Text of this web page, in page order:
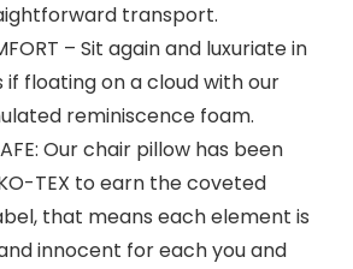
transport.
– Sit again and luxuriate in
if floating on a cloud with our
reminiscence foam.
Our chair pillow has been
TEX to earn the coveted
that means each element is
innocent for each you and